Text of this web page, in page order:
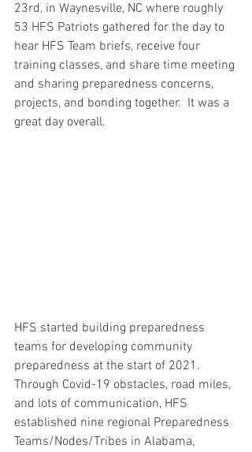
23rd, in Waynesville, NC where roughly
53 HFS Patriots gathered for the day to
hear HFS Team briefs, receive four
training classes, and share time meeting
and sharing preparedness concerns,
projects, and bonding together.  It was a
great day overall.
HFS started building preparedness
teams for developing community
preparedness at the start of 2021.
Through Covid-19 obstacles, road miles,
and lots of communication, HFS
established nine regional Preparedness
Teams/Nodes/Tribes in Alabama,